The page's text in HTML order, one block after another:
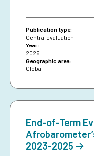
Publication type:
Central evaluation
Year:
2026
Geographic area:
Global
End-of-Term
2023-2025